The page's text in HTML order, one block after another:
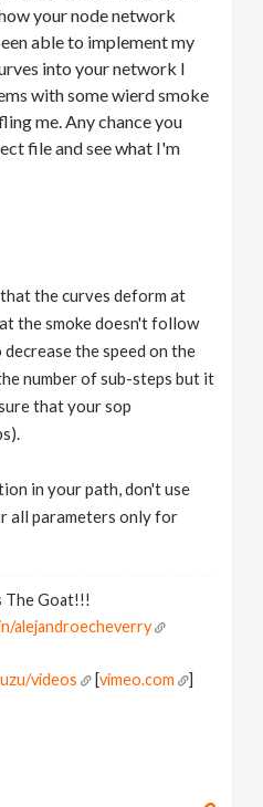
your node network
able to implement my
into your network I
with some wierd smoke
me. Any chance you
file and see what I'm
the curves deform at
the smoke doesn't follow
the speed on the
number of sub-steps but it
that your sop
in your path, don't use
all parameters only for
The Goat!!!
alejandroecheverry
videos
[vimeo.com ]